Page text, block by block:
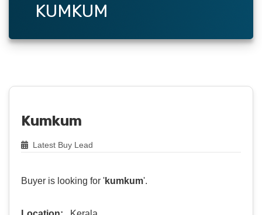
KUMKUM
Kumkum
Latest Buy Lead
Buyer is looking for 'kumkum'.